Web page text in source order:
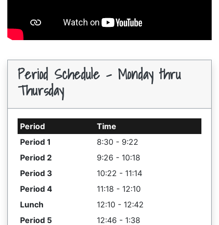
Period Schedule - Monday thru
Thursday
Period
Time
Period 1
8:30 - 9:22
Period 2
9:26 - 10:18
Period 3
10:22 - 11:14
Period 4
11:18 - 12:10
Lunch
12:10 - 12:42
Period 5
12:46 - 1:38